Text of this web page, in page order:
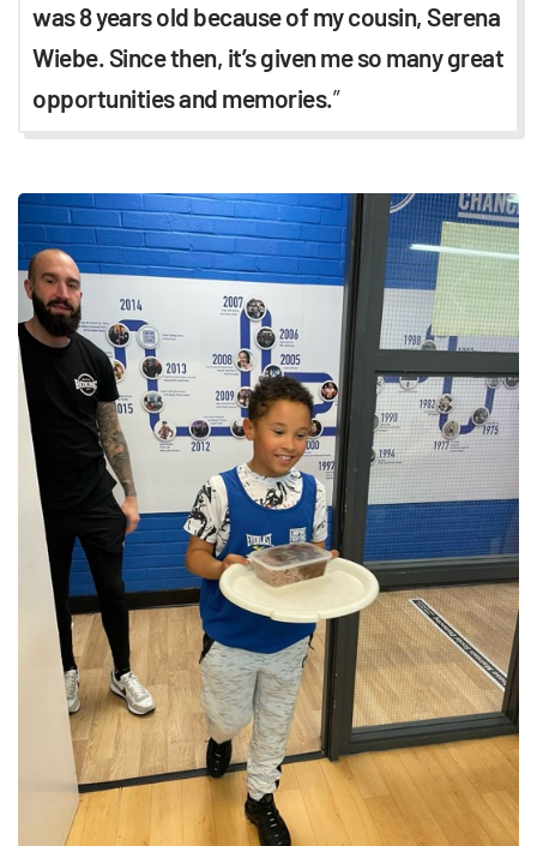
was 8 years old because of my cousin, Serena
Wiebe. Since then, it’s given me so many great
opportunities and memories.”